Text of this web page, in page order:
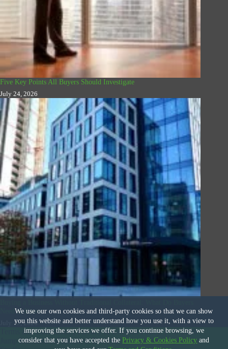
We use our own cookies and third-party cookies so that we can show
you this website and better understand how you use it, with a view to
improving the services we offer. If you continue browsing, we
consider that you have accepted thePrivacy & Cookies Policy and
Five Key Points All Buyers Should Investigate
July 24, 2026
Need to Know
July 17, 2026
Terms and Conditions | Privacy & Cookies Policy | © 2026
Jump International Business Brokers | Site Design by Deal